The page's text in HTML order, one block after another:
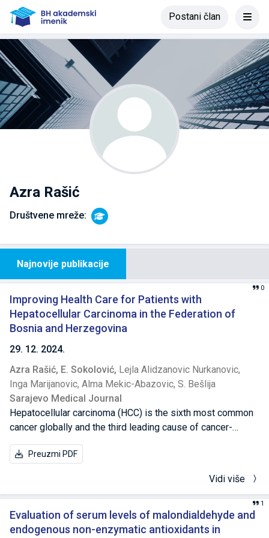
Postani član
Azra Rašić
Društvene mreže:
Najnovije publikacije
Improving Health Care for Patients with
Hepatocellular Carcinoma in the Federation of
Bosnia and Herzegovina
29. 12. 2024.
0
Azra Rašić, E. Sokolović, Lejla Alidzanovic Nurkanovic,
Inga Marijanovic, Alma Mekic-Abazovic, S. Bešlija
Sarajevo Medical Journal
Hepatocellular carcinoma (HCC) is the sixth most common
cancer globally and the third leading cause of cancer-
related deaths. It remains especially lethal among patients
with cirrhosis and chronic liver diseases like hepatitis B
A retrospective, multicenter study was conducted across
five oncology centers in the Federation of Bosnia and
Herzegovina, with the aim of gaining a better insight into
the current state of healthcare for patients with HCC in this
Preuzmi PDF
Vidi više
Evaluation of serum levels of malondialdehyde and
endogenous non-enzymatic antioxidants in
1